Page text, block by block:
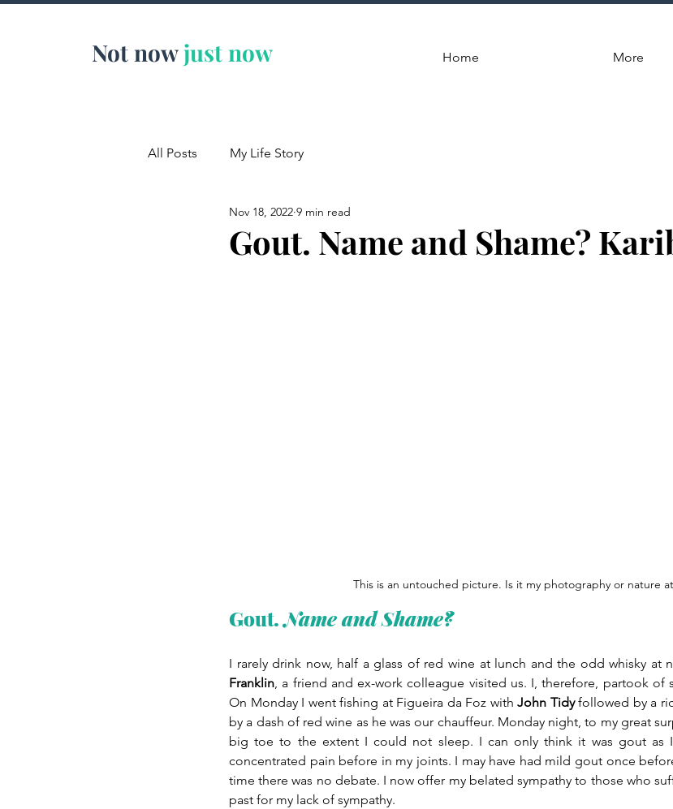
Not now just now Home More
All Posts My Life Story
Gout. Name and Shame?
Nov 18, 2022 9 min read
This is an untouched picture. Is it my photography or nature
Gout. Name and Shame?
I rarely drink now, half a glass of red wine at lunch and the odd whisky at
Franklin, a friend and ex-work colleague visited us. I, therefore, partook of
On Monday I went fishing at Figueira da Foz with John Tidy followed by a
by a dash of red wine as he was our chauffeur. Monday night, to my great
big toe to the extent I could not sleep. I can only think it was gout as I
concentrated pain before in my joints. I may have had mild gout once
time there was no debate. I now offer my belated sympathy to those who
past for my lack of sympathy.